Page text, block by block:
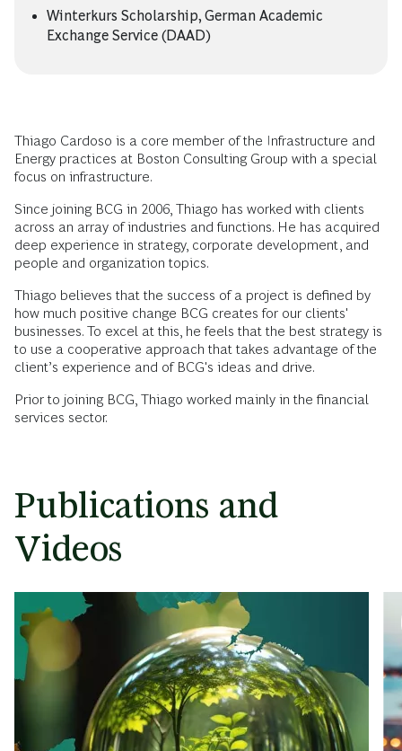
Winterkurs Scholarship, German Academic
Exchange Service (DAAD)
Thiago Cardoso is a core member of the Infrastructure and
Energy practices at Boston Consulting Group with a special
focus on infrastructure.
Since joining BCG in 2006, Thiago has worked with clients
across an array of industries and functions. He has acquired
deep experience in strategy, corporate development, and
people and organization topics.
Thiago believes that the success of a project is defined by
how much positive change BCG creates for our clients'
businesses. To excel at this, he feels that the best strategy is
to use a cooperative approach that takes advantage of the
client’s experience and of BCG's ideas and drive.
Prior to joining BCG, Thiago worked mainly in the financial
services sector.
Publications and
Videos